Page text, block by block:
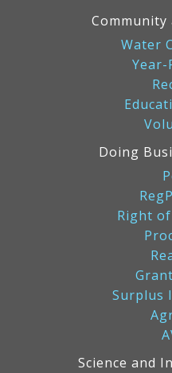
Community
Water
Year-
Doing
Right
Surplus
Science and